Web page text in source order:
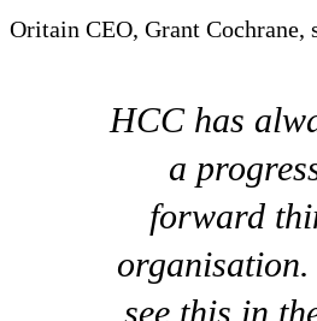
Oritain CEO, Grant Cochrane,
HCC has
a
forward
organisation.
see this in